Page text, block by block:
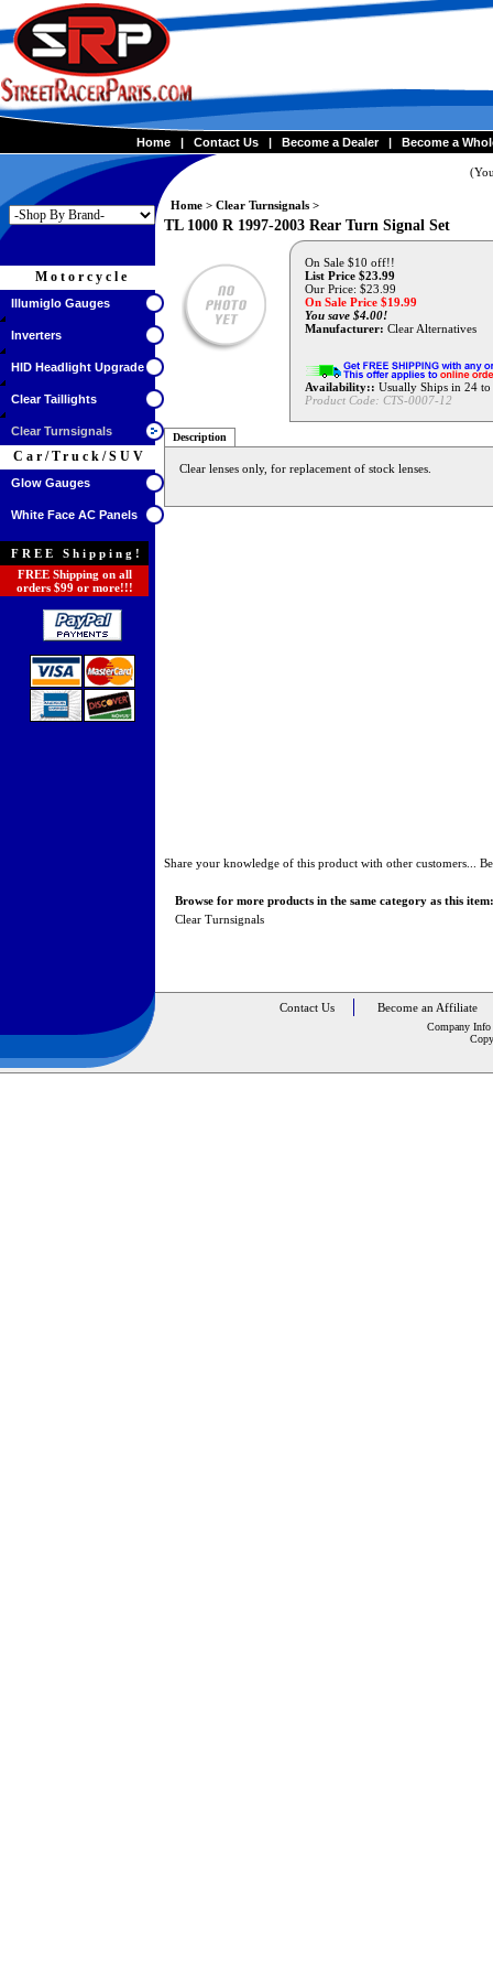
Home | Contact Us | Become a Dealer | Become a
Motorcycle
Illumiglo Gauges
Inverters
HID Headlight Upgrade
Clear Taillights
Clear Turnsignals
Car/Truck/SUV
Glow Gauges
White Face AC Panels
FREE Shipping!
FREE Shipping on all
orders $99 or more!!!
Home > Clear Turnsignals >
TL 1000 R 1997-2003 Rear Turn Signal Set
On Sale $10 off!!
List Price $23.99
Our Price: $23.99
On Sale Price $19.99
You save $4.00!
Manufacturer: Clear Alternatives
Availability:: Usually Ships in 24
Product Code: CTS-0007-12
Description
Clear lenses only, for replacement of stock lenses.
Share your knowledge of this product with other customers...
Browse for more products in the same category as this item:
Clear Turnsignals
Contact Us Become an Affiliate
Company Info